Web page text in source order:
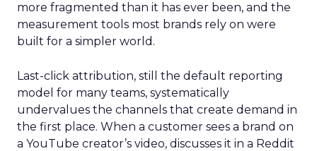
more fragmented than it has ever been, and the
measurement tools most brands rely on were
built for a simpler world.
Last-click attribution, still the default reporting
model for many teams, systematically
undervalues the channels that create demand in
the first place. When a customer sees a brand on
a YouTube creator’s video, discusses it in a Reddit